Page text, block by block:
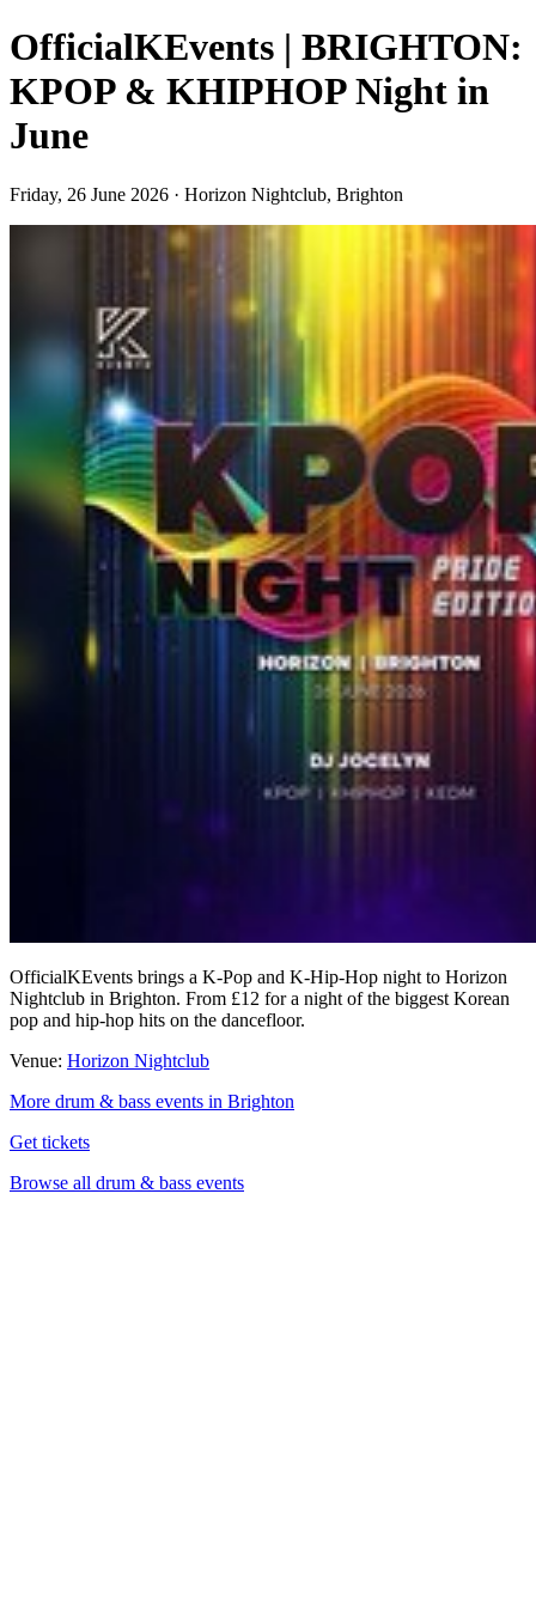
OfficialKEvents | BRIGHTON:
KPOP & KHIPHOP Night in
June
Friday, 26 June 2026 · Horizon Nightclub, Brighton
OfficialKEvents brings a K-Pop and K-Hip-Hop night to Horizon
Nightclub in Brighton. From £12 for a night of the biggest Korean
pop and hip-hop hits on the dancefloor.
Venue: Horizon Nightclub
More drum & bass events in Brighton
Get tickets
Browse all drum & bass events